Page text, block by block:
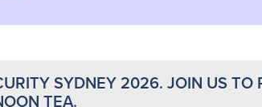
SYDNEY 2026. JOIN US TO
TEA.